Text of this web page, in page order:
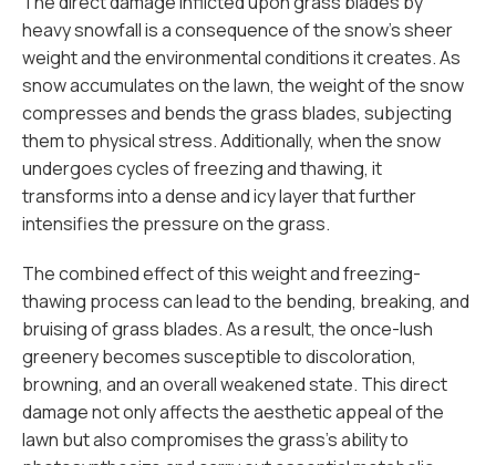
heavy snowfall is a consequence of the snow's sheer
weight and the environmental conditions it creates. As
snow accumulates on the lawn, the weight of the snow
compresses and bends the grass blades, subjecting
them to physical stress. Additionally, when the snow
undergoes cycles of freezing and thawing, it
transforms into a dense and icy layer that further
intensifies the pressure on the grass.
The combined effect of this weight and freezing-
thawing process can lead to the bending, breaking, and
bruising of grass blades. As a result, the once-lush
greenery becomes susceptible to discoloration,
browning, and an overall weakened state. This direct
damage not only affects the aesthetic appeal of the
lawn but also compromises the grass's ability to